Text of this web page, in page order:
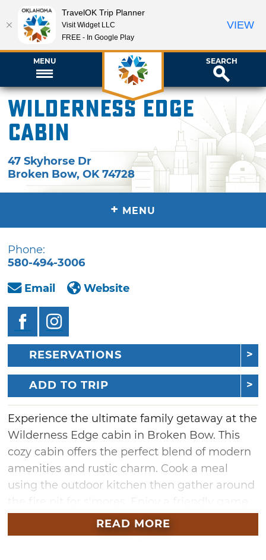
MENU SEARCH
Wilderness Edge
Cabin
47 Skyhorse Dr
Broken Bow,OK 74728
+ MENU
Phone:
580-494-3006
Email
Website
RESERVATIONS
ADD TO TRIP
Experience the ultimate family getaway at the
Wilderness Edge cabin in Broken Bow. This
cozy cabin offers the perfect blend of modern
amenities and rustic charm. Cook a meal
using the outdoor kitchen then gather around
of cornhole or horseshoes and later relax with
a long soak in the hot tub. Nature lovers will
READ MORE
TravelOK Trip Planner
Visit Widget LLC
FREE - In Google Play
VIEW